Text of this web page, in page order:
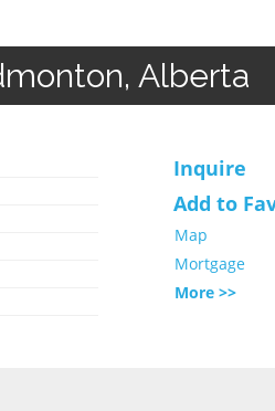
Alberta
Inquire
Add to
Map
Mortgage
More >>